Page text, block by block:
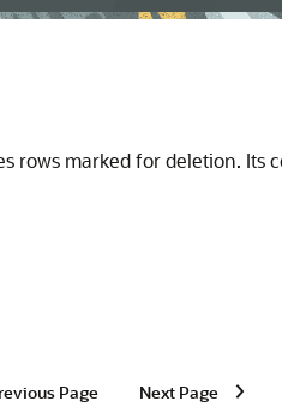
rows marked for deletion. Its
Page Next Page